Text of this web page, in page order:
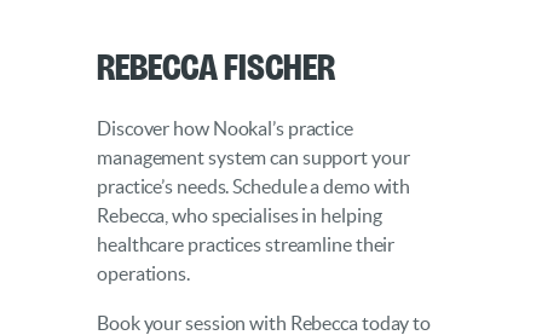
Rebecca Fischer
Discover how Nookal’s practice
management system can support your
practice’s needs. Schedule a demo with
Rebecca, who specialises in helping
healthcare practices streamline their
operations.
Book your session with Rebecca today to